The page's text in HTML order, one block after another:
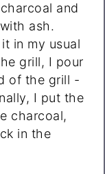
and
ash.
in my usual
grill, I pour
of the grill -
I put the
charcoal,
in the